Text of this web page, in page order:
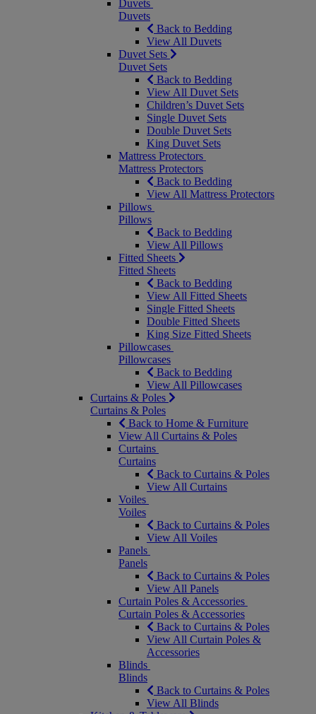
Duvets
Duvets
Back to Bedding
View All Duvets
Duvet Sets
Duvet Sets
Back to Bedding
View All Duvet Sets
Children’s Duvet Sets
Single Duvet Sets
Double Duvet Sets
King Duvet Sets
Mattress Protectors
Mattress Protectors
Back to Bedding
View All Mattress Protectors
Pillows
Pillows
Back to Bedding
View All Pillows
Fitted Sheets
Fitted Sheets
Back to Bedding
View All Fitted Sheets
Single Fitted Sheets
Double Fitted Sheets
King Size Fitted Sheets
Pillowcases
Pillowcases
Back to Bedding
View All Pillowcases
Curtains & Poles
Curtains & Poles
Back to Home & Furniture
View All Curtains & Poles
Curtains
Curtains
Back to Curtains & Poles
View All Curtains
Voiles
Voiles
Back to Curtains & Poles
View All Voiles
Panels
Panels
Back to Curtains & Poles
View All Panels
Curtain Poles & Accessories
Curtain Poles & Accessories
Back to Curtains & Poles
View All Curtain Poles &
Accessories
Blinds
Blinds
Back to Curtains & Poles
View All Blinds